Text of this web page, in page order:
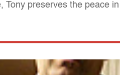
Tony preserves the peace